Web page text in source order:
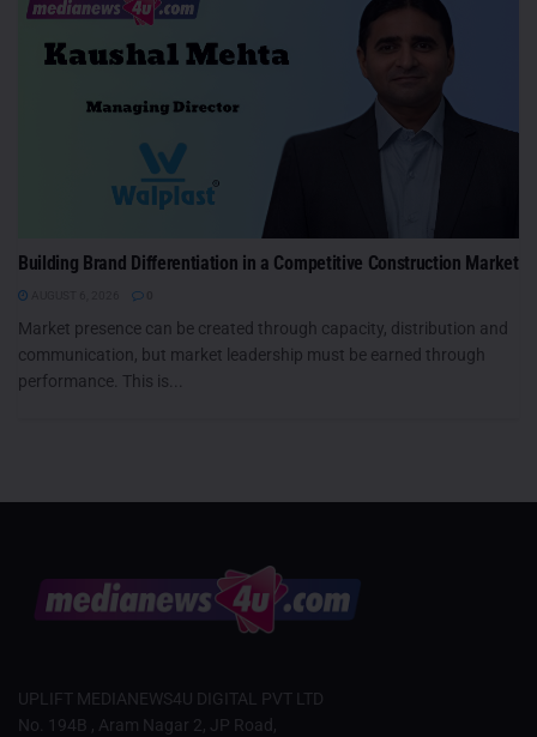
Building Brand Differentiation in a Competitive Construction Market
Market presence can be created through capacity, distribution and
communication, but market leadership must be earned through
performance. This is...
UPLIFT MEDIANEWS4U DIGITAL PVT LTD
No. 194B , Aram Nagar 2, JP Road,